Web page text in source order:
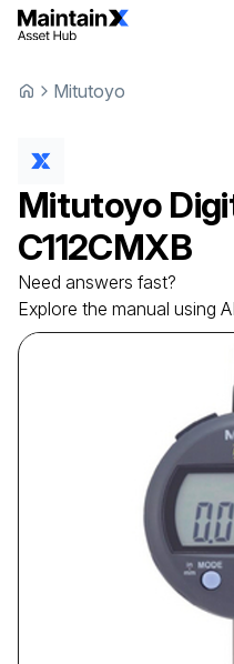
Mitutoyo
Mitutoyo
C112CMXB
Need answers fast?
Explore the manual using